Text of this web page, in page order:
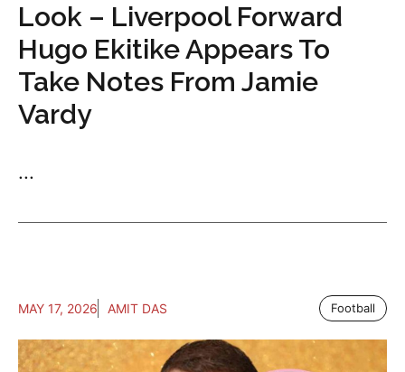
Look – Liverpool Forward
Hugo Ekitike Appears To
Take Notes From Jamie
Vardy
...
MAY 17, 2026 AMIT DAS Football